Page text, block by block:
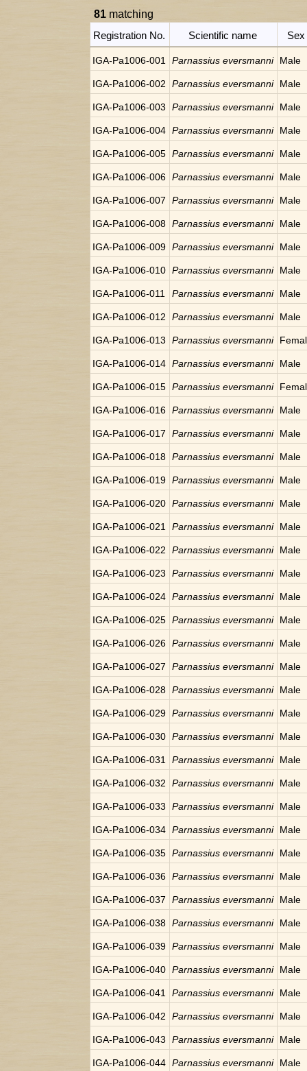
81 matching
Registration No.
Scientific name Sex
IGA-Pa1006-001 Parnassius eversmanni Male
IGA-Pa1006-002 Parnassius eversmanni Male
IGA-Pa1006-003 Parnassius eversmanni Male
IGA-Pa1006-004 Parnassius eversmanni Male
IGA-Pa1006-005 Parnassius eversmanni Male
IGA-Pa1006-006 Parnassius eversmanni Male
IGA-Pa1006-007 Parnassius eversmanni Male
IGA-Pa1006-008 Parnassius eversmanni Male
IGA-Pa1006-009 Parnassius eversmanni Male
IGA-Pa1006-010 Parnassius eversmanni Male
IGA-Pa1006-011 Parnassius eversmanni Male
IGA-Pa1006-012 Parnassius eversmanni Male
IGA-Pa1006-013 Parnassius eversmanni
IGA-Pa1006-014 Parnassius eversmanni Male
IGA-Pa1006-015 Parnassius eversmanni
IGA-Pa1006-016 Parnassius eversmanni Male
IGA-Pa1006-017 Parnassius eversmanni Male
IGA-Pa1006-018 Parnassius eversmanni Male
IGA-Pa1006-019 Parnassius eversmanni Male
IGA-Pa1006-020 Parnassius eversmanni Male
IGA-Pa1006-021 Parnassius eversmanni Male
IGA-Pa1006-022 Parnassius eversmanni Male
IGA-Pa1006-023 Parnassius eversmanni Male
IGA-Pa1006-024 Parnassius eversmanni Male
IGA-Pa1006-025 Parnassius eversmanni Male
IGA-Pa1006-026 Parnassius eversmanni Male
IGA-Pa1006-027 Parnassius eversmanni Male
IGA-Pa1006-028 Parnassius eversmanni Male
IGA-Pa1006-029 Parnassius eversmanni Male
IGA-Pa1006-030 Parnassius eversmanni Male
IGA-Pa1006-031 Parnassius eversmanni Male
IGA-Pa1006-032 Parnassius eversmanni Male
IGA-Pa1006-033 Parnassius eversmanni Male
IGA-Pa1006-034 Parnassius eversmanni Male
IGA-Pa1006-035 Parnassius eversmanni Male
IGA-Pa1006-036 Parnassius eversmanni Male
IGA-Pa1006-037 Parnassius eversmanni Male
IGA-Pa1006-038 Parnassius eversmanni Male
IGA-Pa1006-039 Parnassius eversmanni Male
IGA-Pa1006-040 Parnassius eversmanni Male
IGA-Pa1006-041 Parnassius eversmanni Male
IGA-Pa1006-042 Parnassius eversmanni Male
IGA-Pa1006-043 Parnassius eversmanni Male
IGA-Pa1006-044 Parnassius eversmanni Male